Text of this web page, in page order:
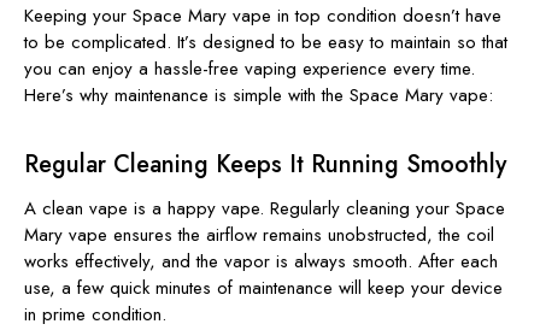
Keeping your Space Mary vape in top condition doesn’t have
to be complicated. It’s designed to be easy to maintain so that
you can enjoy a hassle-free vaping experience every time.
Here’s why maintenance is simple with the Space Mary vape:
Regular Cleaning Keeps It Running Smoothly
A clean vape is a happy vape. Regularly cleaning your Space
Mary vape ensures the airflow remains unobstructed, the coil
works effectively, and the vapor is always smooth. After each
use, a few quick minutes of maintenance will keep your device
in prime condition.